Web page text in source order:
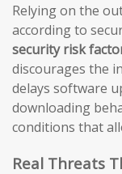
Relying on the
according to
security risk
discourages the
delays software
downloading
conditions that
Real Threats